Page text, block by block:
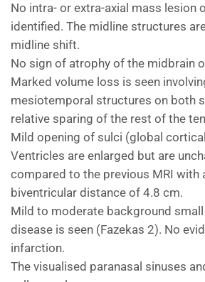
No intra- or extra-axial mass lesion
identified. The midline structures
midline shift.
No sign of atrophy of the midbrain
Marked volume loss is seen
mesiotemporal structures on both
relative sparing of the rest of the
Mild opening of sulci (global
Ventricles are enlarged but are
compared to the previous MRI with
biventricular distance of 4.8 cm.
Mild to moderate background
disease is seen (Fazekas 2). No
infarction.
The visualised paranasal sinuses